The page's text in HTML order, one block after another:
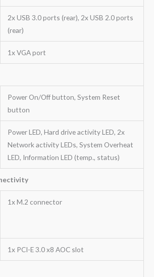
2x USB 3.0 ports (rear), 2x USB 2.0 ports
(rear)
1x VGA port
Power On/Off button, System Reset
button
Power LED, Hard drive activity LED, 2x
Network activity LEDs, System Overheat
LED, Information LED (temp., status)
1x M.2 connector
1x PCI-E 3.0 x8 AOC slot